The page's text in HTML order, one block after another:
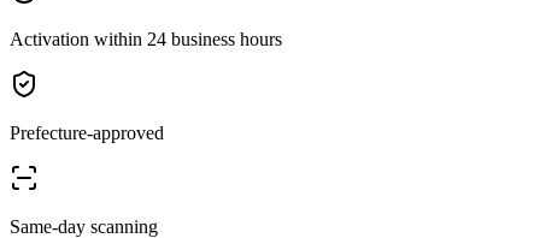
Activation within 24 business hours
Prefecture-approved
Same-day scanning